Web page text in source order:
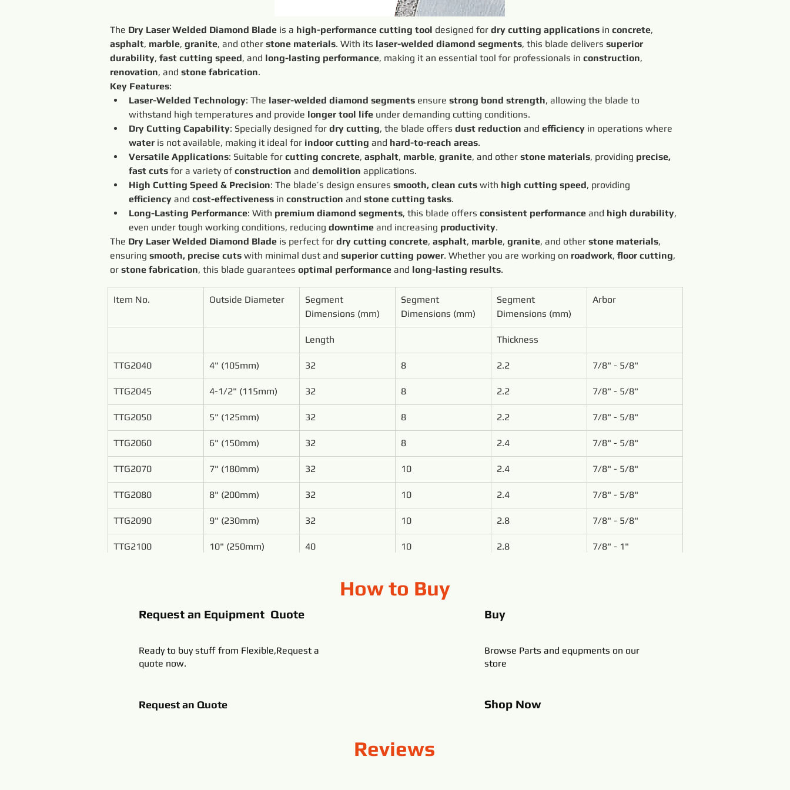
The Dry Laser Welded Diamond Blade is a high-performance cutting tool designed for dry cutting applications in concrete,
asphalt, marble, granite, and other stone materials. With its laser-welded diamond segments, this blade delivers superior
durability, fast cutting speed, and long-lasting performance, making it an essential tool for professionals in construction,
renovation, and stone fabrication.
Key Features:
Laser-Welded Technology: The laser-welded diamond segments ensure strong bond strength, allowing the blade to
withstand high temperatures and provide longer tool life under demanding cutting conditions.
Dry Cutting Capability: Specially designed for dry cutting, the blade offers dust reduction and efficiency in operations where
water is not available, making it ideal for indoor cutting and hard-to-reach areas.
Versatile Applications: Suitable for cutting concrete, asphalt, marble, granite, and other stone materials, providing precise,
fast cuts for a variety of construction and demolition applications.
High Cutting Speed & Precision: The blade’s design ensures smooth, clean cuts with high cutting speed, providing
efficiency and cost-effectiveness in construction and stone cutting tasks.
Long-Lasting Performance: With premium diamond segments, this blade offers consistent performance and high durability,
even under tough working conditions, reducing downtime and increasing productivity.
The Dry Laser Welded Diamond Blade is perfect for dry cutting concrete, asphalt, marble, granite, and other stone materials,
ensuring smooth, precise cuts with minimal dust and superior cutting power. Whether you are working on roadwork, floor cutting,
or stone fabrication, this blade guarantees optimal performance and long-lasting results.
Item No. Outside Diameter
Segment
Dimensions (mm)
Segment
Dimensions (mm)
Segment
Dimensions (mm)
Arbor
Length Thickness
TTG2040 4" (105mm) 32 8 2.2 7/8" - 5/8"
TTG2045 4-1/2" (115mm) 32 8 2.2 7/8" - 5/8"
TTG2050 5" (125mm) 32 8 2.2 7/8" - 5/8"
TTG2060 6" (150mm) 32 8 2.4 7/8" - 5/8"
TTG2070 7" (180mm) 32 10 2.4 7/8" - 5/8"
TTG2080 8" (200mm) 32 10 2.4 7/8" - 5/8"
TTG2090 9" (230mm) 32 10 2.8 7/8" - 5/8"
TTG2100 10" (250mm) 40 10 2.8 7/8" - 1"
How to Buy
Request an Equipment Quote
Ready to buy stuff from Flexible,Request a
quote now.
Request an Quote
Buy
Browse Parts and equpments on our
store
Shop Now
Reviews